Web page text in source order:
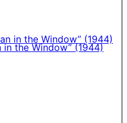
in the Window” (1944)